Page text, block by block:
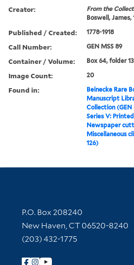
Creator:
From the
Boswell, James,
Published / Created: 1778-1918
Call Number: GEN MSS 89
Container / Volume: Box 64, folder
Image Count: 20
Found in:
Beinecke Rare
Manuscript
Collection (GEN
Series V:
Newspaper
Miscellaneous
126)
Contact Information
P.O. Box 208240
New Haven, CT 06520-8240
(203) 432-1775